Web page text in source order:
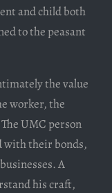
and child both
to the peasant
the value
worker, the
UMC person
with their bonds,
A
his craft,